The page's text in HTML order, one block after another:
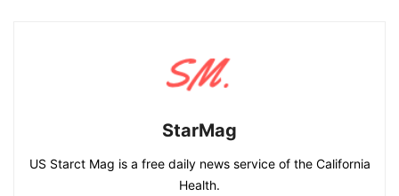
StarMag
US Starct Mag is a free daily news service of the California
Health.